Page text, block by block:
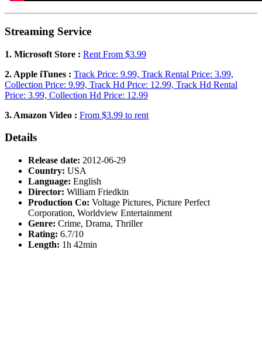
Streaming Service
1. Microsoft Store : Rent From $3.99
2. Apple iTunes : Track Price: 9.99, Track Rental Price: 3.99,
Collection Price: 9.99, Track Hd Price: 12.99, Track Hd Rental
Price: 3.99, Collection Hd Price: 12.99
3. Amazon Video : From $3.99 to rent
Details
Release date: 2012-06-29
Country: USA
Language: English
Director: William Friedkin
Production Co: Voltage Pictures, Picture Perfect
Corporation, Worldview Entertainment
Genre: Crime, Drama, Thriller
Rating: 6.7/10
Length: 1h 42min